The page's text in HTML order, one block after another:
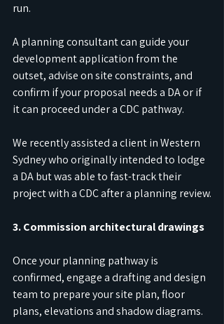
run.
A planning consultant can guide your
development application from the
outset, advise on site constraints, and
confirm if your proposal needs a DA or if
it can proceed under a CDC pathway.
We recently assisted a client in Western
Sydney who originally intended to lodge
a DA but was able to fast-track their
project with a CDC after a planning review.
3. Commission architectural drawings
Once your planning pathway is
confirmed, engage a drafting and design
team to prepare your site plan, floor
plans, elevations and shadow diagrams.